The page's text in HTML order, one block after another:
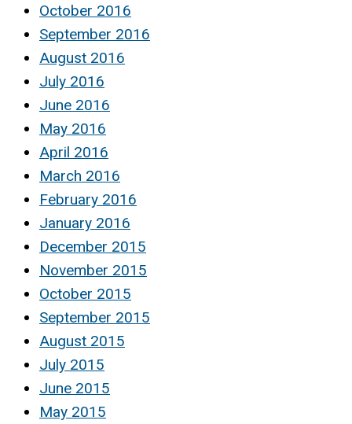
October 2016
September 2016
August 2016
July 2016
June 2016
May 2016
April 2016
March 2016
February 2016
January 2016
December 2015
November 2015
October 2015
September 2015
August 2015
July 2015
June 2015
May 2015